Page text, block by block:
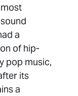
a
of hip-
pop music,
its
a